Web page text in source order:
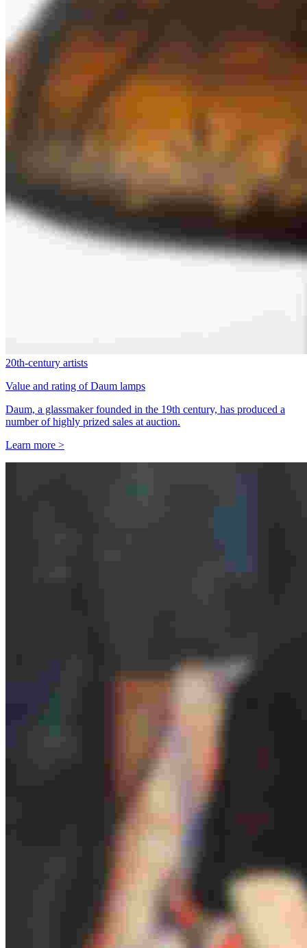
20th-century artists
Value and rating of Daum lamps
Daum, a glassmaker founded in the 19th century, has produced a
number of highly prized sales at auction.
Learn more >